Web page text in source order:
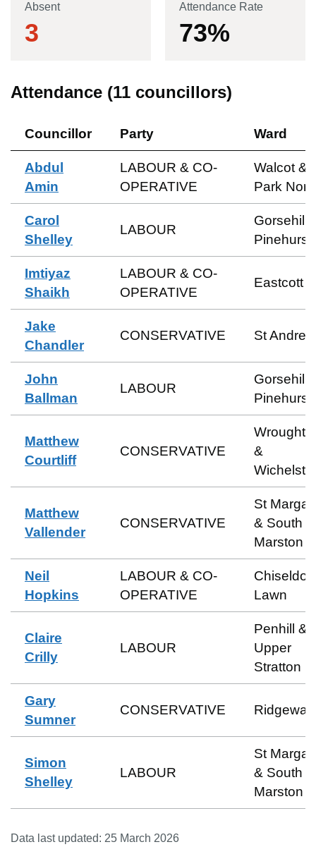
Absent
3
Attendance Rate
73%
Attendance (11 councillors)
Councillor Party Ward
Abdul
Amin
LABOUR & CO-
OPERATIVE
Walcot &
Park
Carol
Shelley
LABOUR
Gorsehill
Pinehurst
Imtiyaz
Shaikh
LABOUR & CO-
OPERATIVE
Eastcott
Jake
Chandler
CONSERVATIVE St
John
Ballman
LABOUR
Gorsehill
Pinehurst
Matthew
Courtliff
CONSERVATIVE
&
Matthew
Vallender
CONSERVATIVE
St
& South
Marston
Neil
Hopkins
LABOUR & CO-
OPERATIVE
Lawn
Claire
Crilly
LABOUR
Penhill &
Upper
Stratton
Gary
Sumner
CONSERVATIVE Ridgeway
Simon
Shelley
LABOUR
St
& South
Marston
Data last updated: 25 March 2026